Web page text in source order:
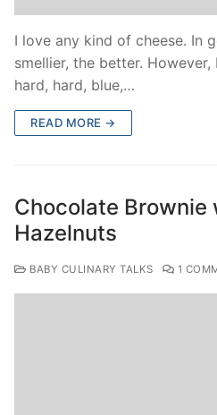
I love any kind of cheese. In
smellier, the better.
hard, hard, blue,…
READ MORE →
Chocolate Brownie
Hazelnuts
BABY CULINARY TALKS 1